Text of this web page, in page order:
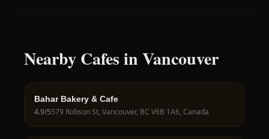
Nearby Cafes in Vancouver
Bahar Bakery & Cafe
4.9/5579 Robson St, Vancouver, BC V6B 1A6, Canada